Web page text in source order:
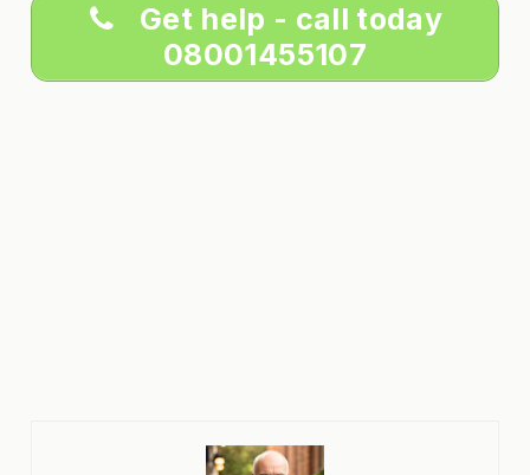
Get help - call today
08001455107